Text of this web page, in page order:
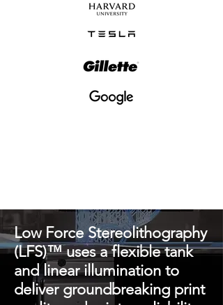
Low Force Stereolithography
(LFS)™ uses a flexible tank
and linear illumination to
deliver groundbreaking print